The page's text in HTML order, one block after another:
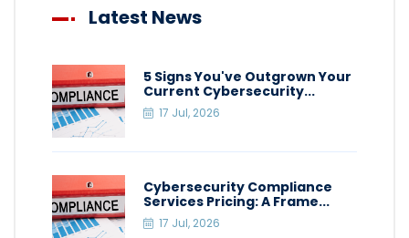
Latest News
5 Signs You've Outgrown Your
Current Cybersecurity...
17 Jul, 2026
Cybersecurity Compliance
Services Pricing: A Frame...
17 Jul, 2026